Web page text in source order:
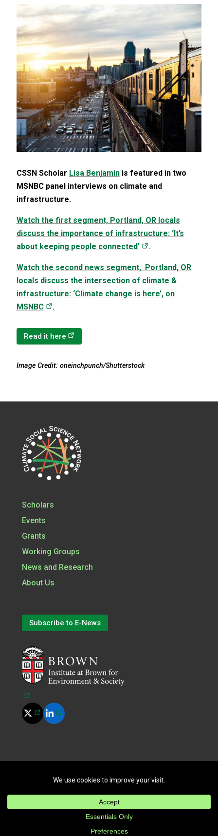
CSSN Scholar Lisa Benjaminis featured in two
MSNBC panel interviews on climate and
infrastructure.
Watch the first segment, Portland, OR locals
discuss the importance of infrastructure: ‘It’s
about keeping people connected’
(opens in a new
.
Watch the second news segment, Portland, OR
locals discuss the intersection of climate &
infrastructure: ‘Climate change is here’, on
MSNBC
(opens in a new tab)
.
Read it here
Image Credit: oneinchpunch/Shutterstock
Scholars
Events
Grants
Working Groups
News and Research
About Us
Subscribe to E-News
(opens in a new tab)
(opens in a new tab)
(opens in a new tab)
2026All Rights Reserved.|Terms of Use